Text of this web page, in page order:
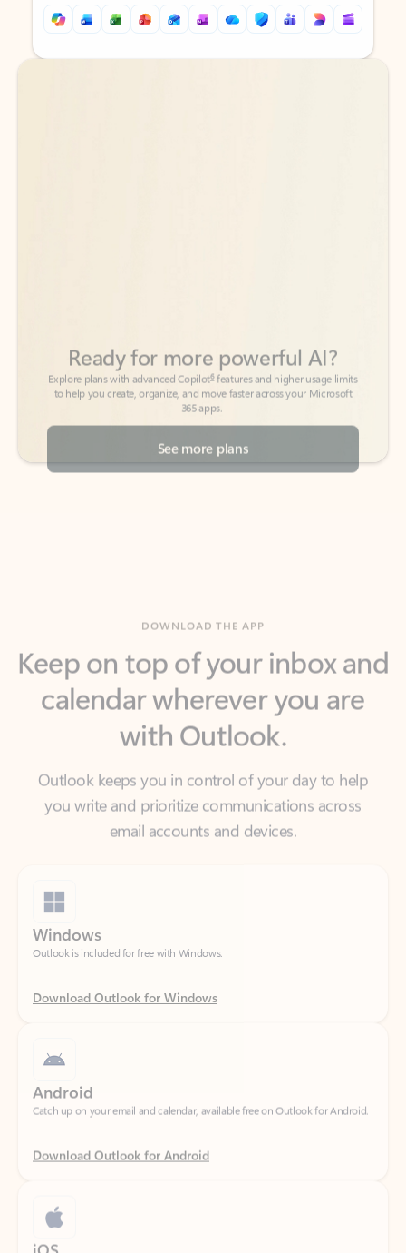
Back to tabs
Back to tabs
365 apps.
See more plans
calendar wherever you are
with Outlook.
Outlook keeps you in control of your day to help
you write and prioritize communications across
email accounts and devices.
Outlook is included for free with Windows.
Download Outlook for Windows
Catch up on your email and calendar, available free on Outlook for Android.
Download Outlook for Android
Catch up on your email and calendar, available free on Outlook for iOS.